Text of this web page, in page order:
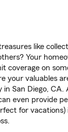
like
Your
coverage on
your valuables
in San Diego, CA.
even provide
for